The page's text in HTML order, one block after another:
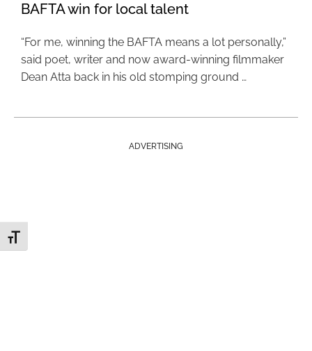
Toggle Font size
BAFTA win for local talent
“For me, winning the BAFTA means a lot personally,”
said poet, writer and now award-winning filmmaker
Dean Atta back in his old stomping ground …
ADVERTISING